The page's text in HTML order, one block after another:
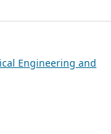
Engineering and